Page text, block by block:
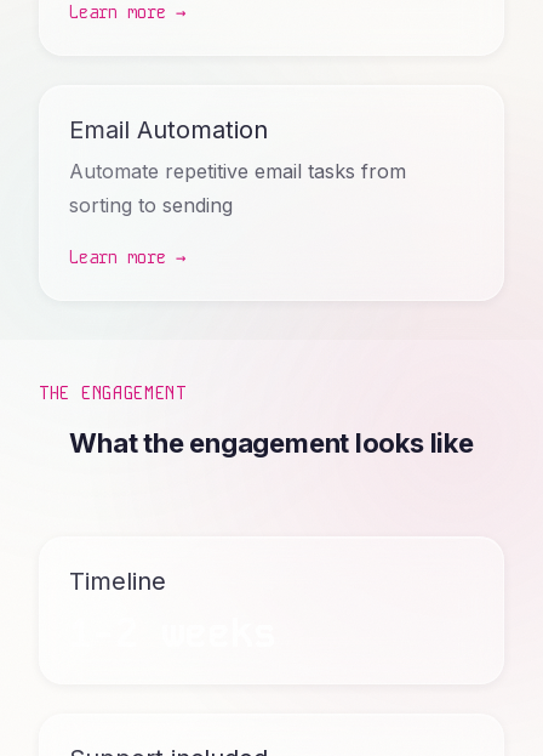
Learn more →
Email Automation
Automate repetitive email tasks from
sorting to sending
Learn more →
THE ENGAGEMENT
What the engagement looks like
Timeline